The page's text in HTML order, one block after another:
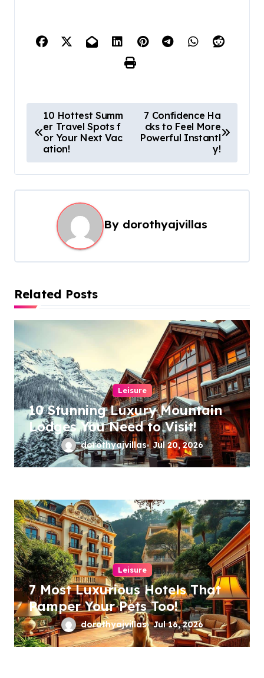
o
t
n
g
a
t
i
o
n
10 Hottest Summ
er Travel Spots f
or Your Next Vac
ation!
7 Confidence Ha
cks to Feel More
Powerful Instantl
y!
By dorothyajvillas
Related Posts
Leisure
10 Stunning Luxury Mountain
Lodges You Need to Visit!
dorothyajvillas Jul 20, 2026
Leisure
7 Most Luxurious Hotels That
Pamper Your Pets Too!
dorothyajvillas Jul 16, 2026